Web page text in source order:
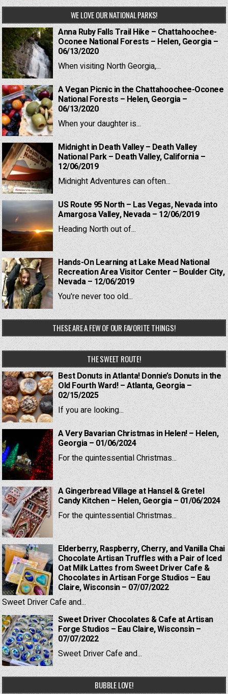
WE LOVE OUR NATIONAL PARKS!
Anna Ruby Falls Trail Hike – Chattahoochee-
Oconee National Forests – Helen, Georgia –
06/13/2020
When visiting North Georgia,...
A Vegan Picnic in the Chattahoochee-Oconee
National Forests – Helen, Georgia –
06/13/2020
When your daughter is...
Midnight in Death Valley – Death Valley
National Park – Death Valley, California –
12/06/2019
Midnight Adventures can often...
US Route 95 North – Las Vegas, Nevada into
Amargosa Valley, Nevada – 12/06/2019
Heading North out of...
Hands-On Learning at Lake Mead National
Recreation Area Visitor Center – Boulder City,
Nevada – 12/06/2019
You're never too old...
THESE ARE A FEW OF OUR FAVORITE THINGS!
THE SWEET ROUTE!
Best Donuts in Atlanta! Donnie’s Donuts in the
Old Fourth Ward! – Atlanta, Georgia –
02/15/2025
If you are looking...
A Very Bavarian Christmas in Helen! – Helen,
Georgia – 01/06/2024
For the quintessential Christmas...
A Gingerbread Village at Hansel & Gretel
Candy Kitchen – Helen, Georgia – 01/06/2024
For the quintessential Christmas...
Elderberry, Raspberry, Cherry, and Vanilla Chai
Chocolate Artisan Truffles with a Pair of Iced
Oat Milk Lattes from Sweet Driver Cafe &
Chocolates in Artisan Forge Studios – Eau
Claire, Wisconsin – 07/07/2022
Sweet Driver Cafe and...
Sweet Driver Chocolates & Cafe at Artisan
Forge Studios – Eau Claire, Wisconsin –
07/07/2022
Sweet Driver Cafe and...
BUBBLE LOVE!